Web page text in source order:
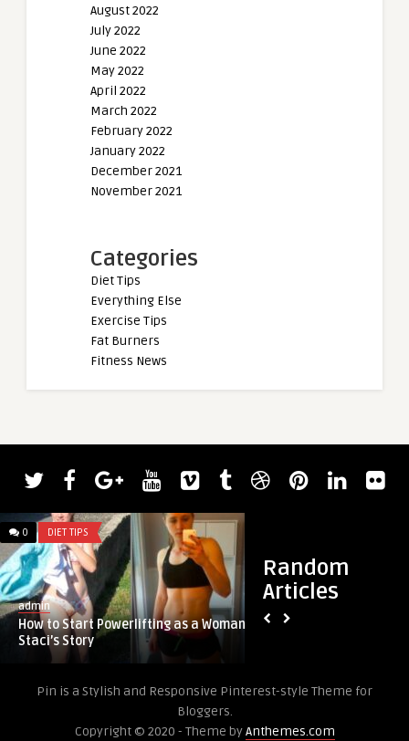
August 2022
July 2022
June 2022
May 2022
April 2022
March 2022
February 2022
January 2022
December 2021
November 2021
Categories
Diet Tips
Everything Else
Exercise Tips
Fat Burners
Fitness News
Random
Articles
0 DIET TIPS
admin
How to Start Powerlifting as a Woman:
Staci’s Story
Pin is a Stylish and Responsive Pinterest-style Theme for
Bloggers.
Copyright © 2020 - Theme byAnthemes.com